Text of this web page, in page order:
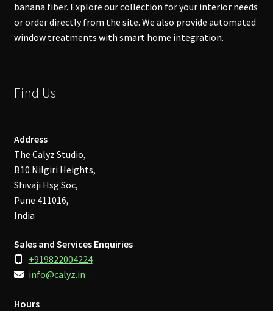
banana fiber. Explore our collection for your interior needs
or order directly from the site. We also provide automated
window treatments with smart home integration.
Find Us
Address
The Calyz Studio,
B10 Nilgiri Heights,
Shivaji Hsg Soc,
Pune 411016,
India
Sales and Services Enquiries
+919822004224
info@calyz.in
Hours